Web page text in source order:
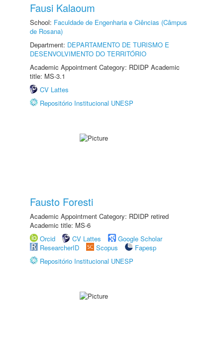
Fausi Kalaoum
School: Faculdade de Engenharia e Ciências (Câmpus
de Rosana)
Department: DEPARTAMENTO DE TURISMO E
DESENVOLVIMENTO DO TERRITÓRIO
Academic Appointment Category: RDIDP Academic
title: MS-3.1
CV Lattes
Repositório Institucional UNESP
Fausto Foresti
Academic Appointment Category: RDIDP retired
Academic title: MS-6
Orcid
CV Lattes
Google Scholar
ResearcherID
Scopus
Fapesp
Repositório Institucional UNESP